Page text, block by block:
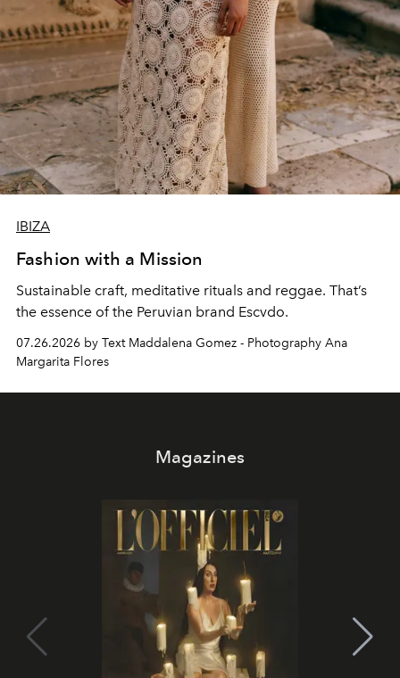
IBIZA
Fashion with a Mission
Sustainable craft, meditative rituals and reggae. That’s
the essence of the Peruvian brand Escvdo.
07.26.2026 by Text Maddalena Gomez - Photography Ana
Margarita Flores
Magazines